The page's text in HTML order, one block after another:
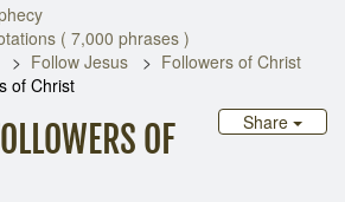
( 7,000 phrases )
Follow Jesus
Followers of Christ
of Christ
Share
OF